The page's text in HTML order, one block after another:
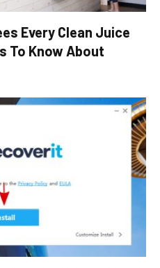
Every Clean Juice
To Know About